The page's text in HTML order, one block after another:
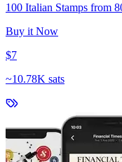
100 Italian Stamps from
Buy it Now
$7
~10.78K sats